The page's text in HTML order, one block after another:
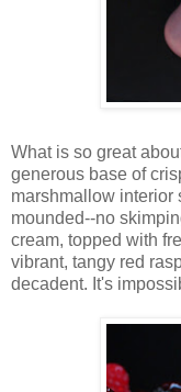
What is so great
generous base of
marshmallow interior
mounded--no
cream, topped with
vibrant, tangy red
decadent. It's